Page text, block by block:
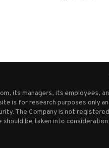
its managers, its employees,
is for research purposes only
The Company is not
should be taken into